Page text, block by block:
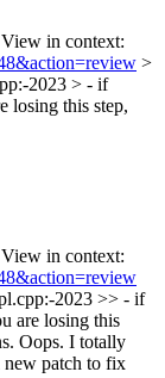
in context:
>
2023 > - if
losing this step,
in context:
2023 >> - if
are losing this
Oops. I totally
new patch to fix